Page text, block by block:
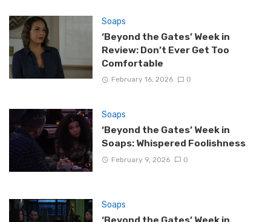
Soaps
‘Beyond the Gates’ Week in
Review: Don’t Ever Get Too
Comfortable
February 16, 2026 0
Soaps
‘Beyond the Gates’ Week in
Soaps: Whispered Foolishness
February 9, 2026 0
Soaps